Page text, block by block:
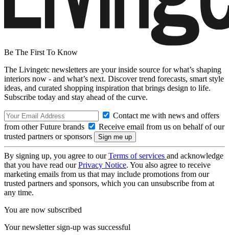
Be The First To Know
The Livingetc newsletters are your inside source for what’s shaping
interiors now - and what’s next. Discover trend forecasts, smart style
ideas, and curated shopping inspiration that brings design to life.
Subscribe today and stay ahead of the curve.
Contact me with news and offers
from other Future brands
Receive email from us on behalf of our
trusted partners or sponsors
By signing up, you agree to ourTerms of services and acknowledge
that you have read ourPrivacy Notice. You also agree to receive
marketing emails from us that may include promotions from our
trusted partners and sponsors, which you can unsubscribe from at
any time.
You are now subscribed
Your newsletter sign-up was successful